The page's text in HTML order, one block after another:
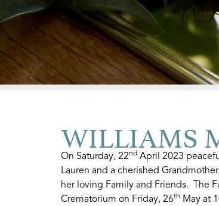
WILLIAMS
On Saturday, 22nd April 2023
Lauren and a cherished
her loving Family and Friends. The
Crematorium on Friday, 26th May at